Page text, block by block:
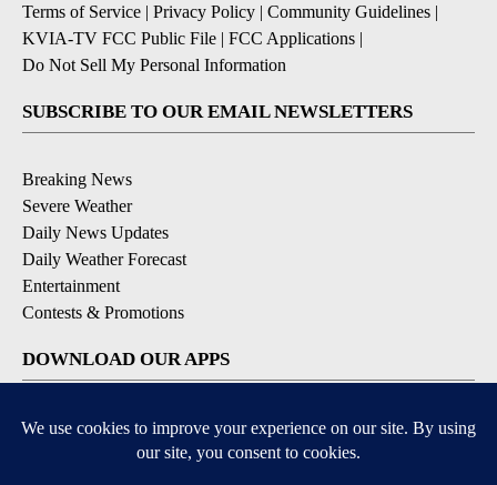
Terms of Service | Privacy Policy | Community Guidelines |
KVIA-TV FCC Public File | FCC Applications |
Do Not Sell My Personal Information
SUBSCRIBE TO OUR EMAIL NEWSLETTERS
Breaking News
Severe Weather
Daily News Updates
Daily Weather Forecast
Entertainment
Contests & Promotions
DOWNLOAD OUR APPS
Available for iOS and Android